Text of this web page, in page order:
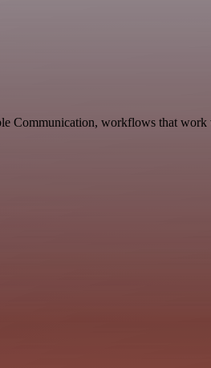
Communication, workflows that